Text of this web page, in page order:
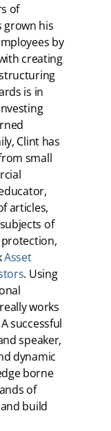
of
grown his
by
creating
is in
Clint has
small
articles,
of
protection,
Asset
. Using
works
successful
speaker,
dynamic
borne
of
build